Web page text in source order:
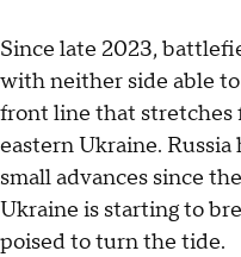
Since late 2023,
with neither side able to
front line that stretches
eastern Ukraine.
small advances since
Ukraine is starting to
poised to turn the tide.